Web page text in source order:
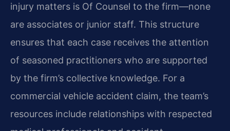
injury matters is Of Counsel to the firm—none
are associates or junior staff. This structure
ensures that each case receives the attention
of seasoned practitioners who are supported
by the firm’s collective knowledge. For a
commercial vehicle accident claim, the team’s
resources include relationships with respected